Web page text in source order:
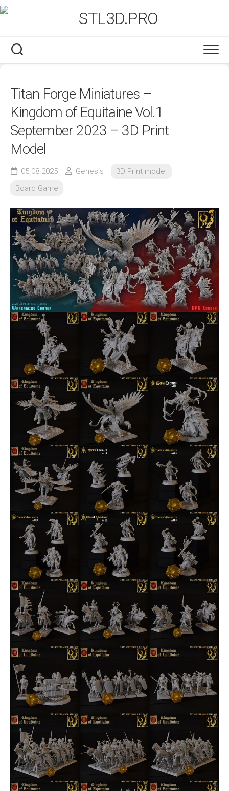
Skip
to
Titan Forge Miniatures –
Kingdom of Equitaine Vol.1
September 2023 – 3D Print
Model
05.08.2025 Genesis
3D Print model
Board Game